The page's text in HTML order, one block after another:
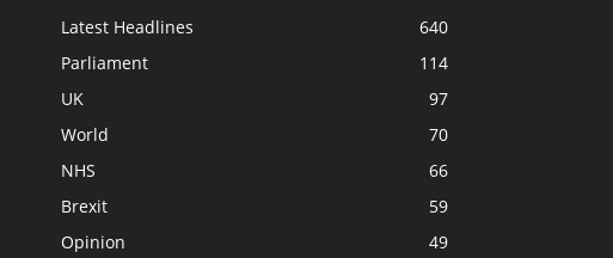
Latest Headlines
640
Parliament
114
UK
97
World
70
NHS
66
Brexit
59
Opinion
49